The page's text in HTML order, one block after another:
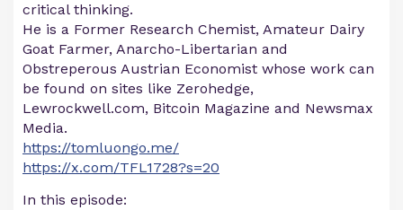
critical thinking.
He is a Former Research Chemist, Amateur Dairy
Goat Farmer, Anarcho-Libertarian and
Obstreperous Austrian Economist whose work can
be found on sites like Zerohedge,
Lewrockwell.com, Bitcoin Magazine and Newsmax
Media.
https://tomluongo.me/
https://x.com/TFL1728?s=20
In this episode: